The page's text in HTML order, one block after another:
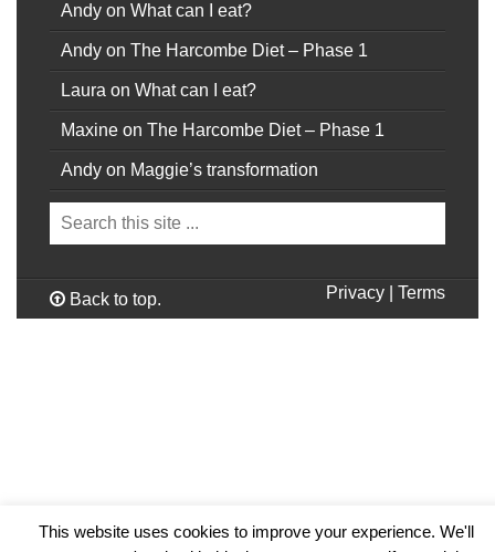
Andy on What can I eat?
Andy on The Harcombe Diet – Phase 1
Laura on What can I eat?
Maxine on The Harcombe Diet – Phase 1
Andy on Maggie’s transformation
Back to top. Privacy Terms
This website uses cookies to improve your experience. We'll